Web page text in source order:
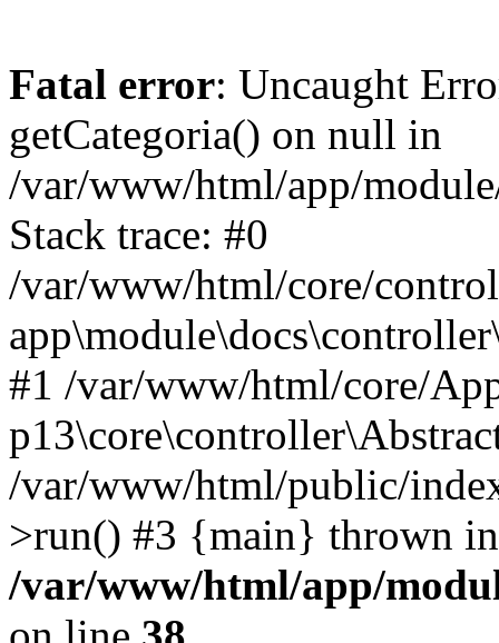
Fatal error: Uncaught
getCategoria() on null in
/var/www/html/app/
Stack trace: #0
/var/www/html/core/
#1 /var/www/html/core/
/var/www/html/public/
>run() #3 {main} thrown in
/var/www/html/app/